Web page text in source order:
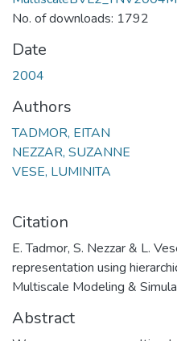
No. of downloads: 1792
Date
2004
Authors
TADMOR, EITAN
NEZZAR, SUZANNE
VESE, LUMINITA
Citation
E. Tadmor, S. Nezzar & L.
representation using
Multiscale Modeling &
Abstract